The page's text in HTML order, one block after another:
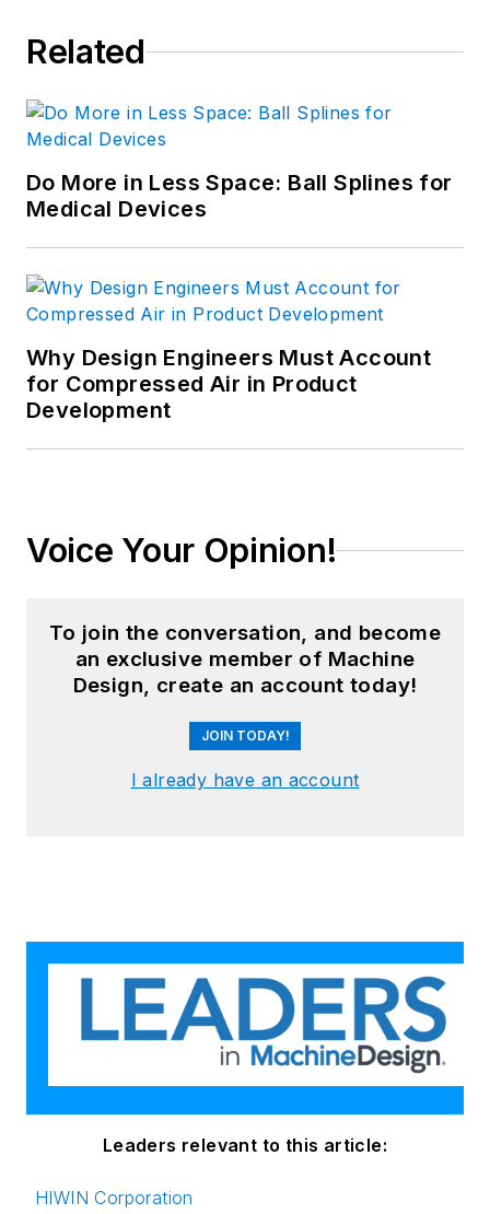
Related
Do More in Less Space: Ball Splines for
Medical Devices
Why Design Engineers Must Account
for Compressed Air in Product
Development
Voice Your Opinion!
To join the conversation, and become
an exclusive member of Machine
Design, create an account today!
JOIN TODAY!
I already have an account
Leaders relevant to this article:
HIWIN Corporation